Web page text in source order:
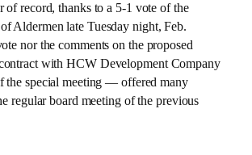
of record, thanks to a 5-1 vote of the
Aldermen late Tuesday night, Feb.
nor the comments on the proposed
with HCW Development Company
the special meeting — offered many
regular board meeting of the previous